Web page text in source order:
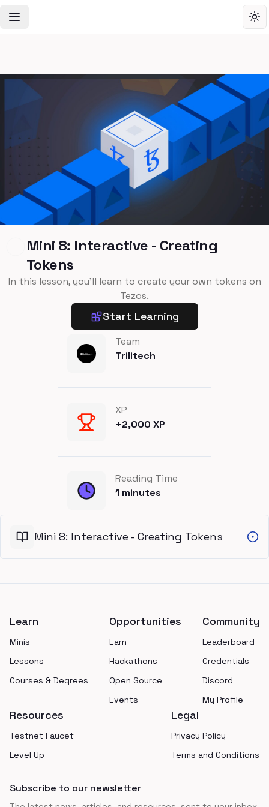
Toggle Navigation Menu
Mini 8: Interactive - Creating
Tokens
In this lesson, you'll learn to create your own tokens on
Tezos.
Team
Trilitech
XP
+2,000 XP
Reading Time
1 minutes
Start Learning
Mini 8: Interactive - Creating Tokens
Learn
Minis
Lessons
Courses & Degrees
Opportunities
Earn
Hackathons
Open Source
Events
Community
Leaderboard
Credentials
Discord
My Profile
Resources
Testnet Faucet
Level Up
Legal
Privacy Policy
Terms and Conditions
Subscribe to our newsletter